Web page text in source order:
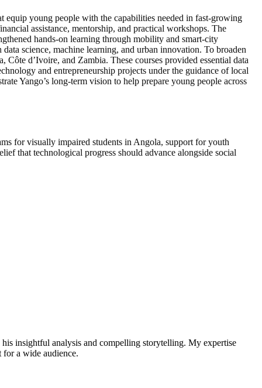
young people with the capabilities needed in fast-growing
assistance, mentorship, and practical workshops. The
hands-on learning through mobility and smart-city
science, machine learning, and urban innovation. To broaden
d’Ivoire, and Zambia. These courses provided essential data
and entrepreneurship projects under the guidance of local
Yango’s long-term vision to help prepare young people across
for visually impaired students in Angola, support for youth
that technological progress should advance alongside social
insightful analysis and compelling storytelling. My expertise
for a wide audience.